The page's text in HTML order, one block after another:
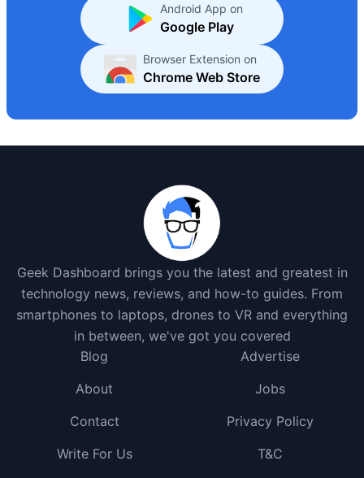
Android App on
Google Play
Browser Extension on
Chrome Web Store
Geek Dashboard brings you the latest and greatest in
technology news, reviews, and how-to guides. From
smartphones to laptops, drones to VR and everything
in between, we've got you covered
Blog
Advertise
About
Jobs
Contact
Privacy Policy
Write For Us
T&C